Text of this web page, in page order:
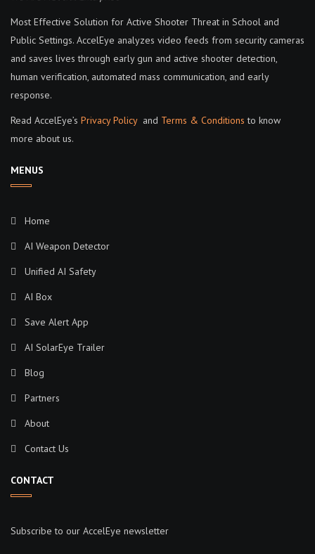
Most Effective Solution for Active Shooter Threat in School and
Public Settings. AccelEye analyzes video feeds from security cameras
and saves lives through early gun and active shooter detection,
human verification, automated mass communication, and early
response.
Read AccelEye’s Privacy Policyand Terms & Conditions to know
more about us.
MENUS
Home
AI Weapon Detector
Unified AI Safety
AI Box
Save Alert App
AI SolarEye Trailer
Blog
Partners
About
Contact Us
CONTACT
Subscribe to our AccelEye newsletter